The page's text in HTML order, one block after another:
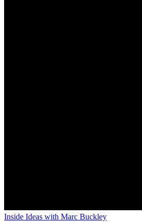
Inside Ideas with Marc Buckley